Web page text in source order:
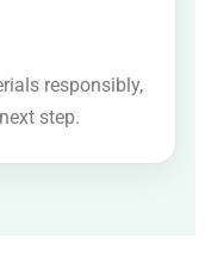
responsibly,
step.